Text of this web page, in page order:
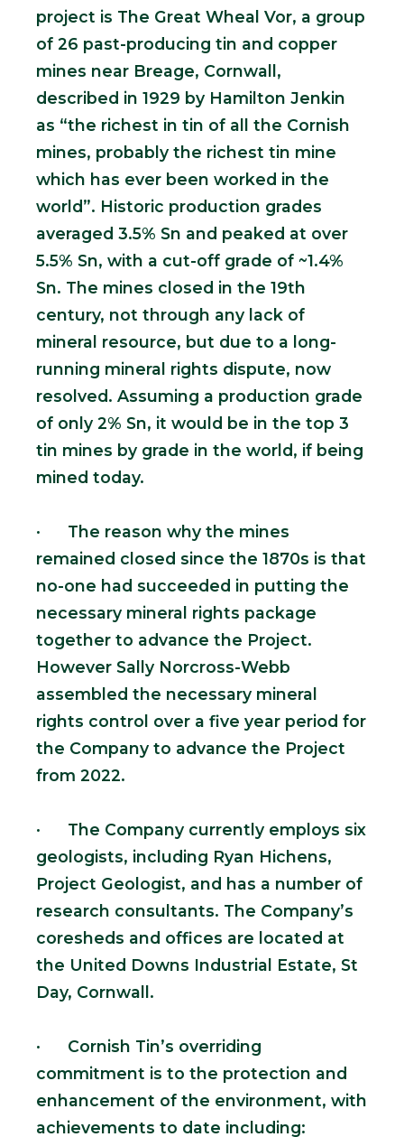
project is The Great Wheal Vor, a group
of 26 past-producing tin and copper
mines near Breage, Cornwall,
described in 1929 by Hamilton Jenkin
as “the richest in tin of all the Cornish
mines, probably the richest tin mine
which has ever been worked in the
world”. Historic production grades
averaged 3.5% Sn and peaked at over
5.5% Sn, with a cut-off grade of ~1.4%
Sn. The mines closed in the 19th
century, not through any lack of
mineral resource, but due to a long-
running mineral rights dispute, now
resolved. Assuming a production grade
of only 2% Sn, it would be in the top 3
tin mines by grade in the world, if being
mined today.
· The reason why the mines
remained closed since the 1870s is that
no-one had succeeded in putting the
necessary mineral rights package
together to advance the Project.
However Sally Norcross-Webb
assembled the necessary mineral
rights control over a five year period for
the Company to advance the Project
from 2022.
· The Company currently employs six
geologists, including Ryan Hichens,
Project Geologist, and has a number of
research consultants. The Company’s
coresheds and offices are located at
the United Downs Industrial Estate, St
Day, Cornwall.
· Cornish Tin’s overriding
commitment is to the protection and
enhancement of the environment, with
achievements to date including: